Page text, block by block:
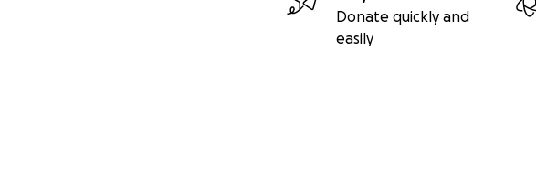
Donate quickly and
easily